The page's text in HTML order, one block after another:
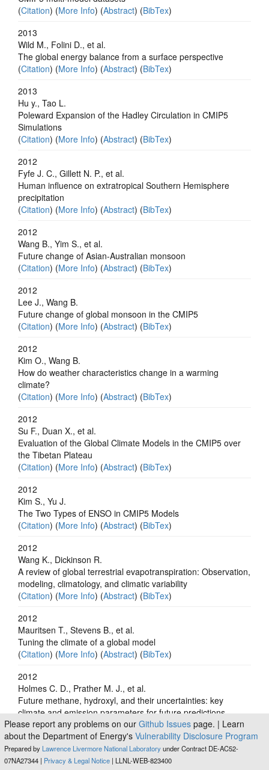
(Citation) (More Info) (Abstract) (BibTex)
2013
Wild M., Folini D., et al.
The global energy balance from a surface perspective
(Citation) (More Info) (Abstract) (BibTex)
2013
Hu y., Tao L.
Poleward Expansion of the Hadley Circulation in CMIP5
Simulations
(Citation) (More Info) (Abstract) (BibTex)
2012
Fyfe J. C., Gillett N. P., et al.
Human influence on extratropical Southern Hemisphere
precipitation
(Citation) (More Info) (Abstract) (BibTex)
2012
Wang B., Yim S., et al.
Future change of Asian-Australian monsoon
(Citation) (More Info) (Abstract) (BibTex)
2012
Lee J., Wang B.
Future change of global monsoon in the CMIP5
(Citation) (More Info) (Abstract) (BibTex)
2012
Kim O., Wang B.
How do weather characteristics change in a warming
climate?
(Citation) (More Info) (Abstract) (BibTex)
2012
Su F., Duan X., et al.
Evaluation of the Global Climate Models in the CMIP5 over
the Tibetan Plateau
(Citation) (More Info) (Abstract) (BibTex)
2012
Kim S., Yu J.
The Two Types of ENSO in CMIP5 Models
(Citation) (More Info) (Abstract) (BibTex)
2012
Wang K., Dickinson R.
A review of global terrestrial evapotranspiration: Observation,
modeling, climatology, and climatic variability
(Citation) (More Info) (Abstract) (BibTex)
2012
Mauritsen T., Stevens B., et al.
Tuning the climate of a global model
(Citation) (More Info) (Abstract) (BibTex)
2012
Holmes C. D., Prather M. J., et al.
Future methane, hydroxyl, and their uncertainties: key
climate and emission parameters for future predictions
(Citation) (More Info) (Abstract) (BibTex)
2012
Kongola L., Taylor R. G., et al.
Please report any problems on our Github Issues page. | Learn
about the Department of Energy's Vulnerability Disclosure Program
Prepared by Lawrence Livermore National Laboratoryunder Contract DE-AC52-
07NA27344 | Privacy & Legal Notice | LLNL-WEB-823400